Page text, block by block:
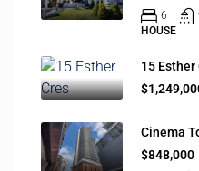
6
HOUSE
15 Esther
Cinema
$848,000